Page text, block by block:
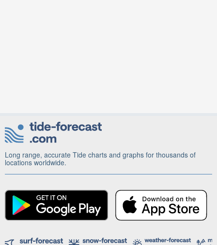
Long range, accurate Tide charts and graphs for thousands of
locations worldwide.